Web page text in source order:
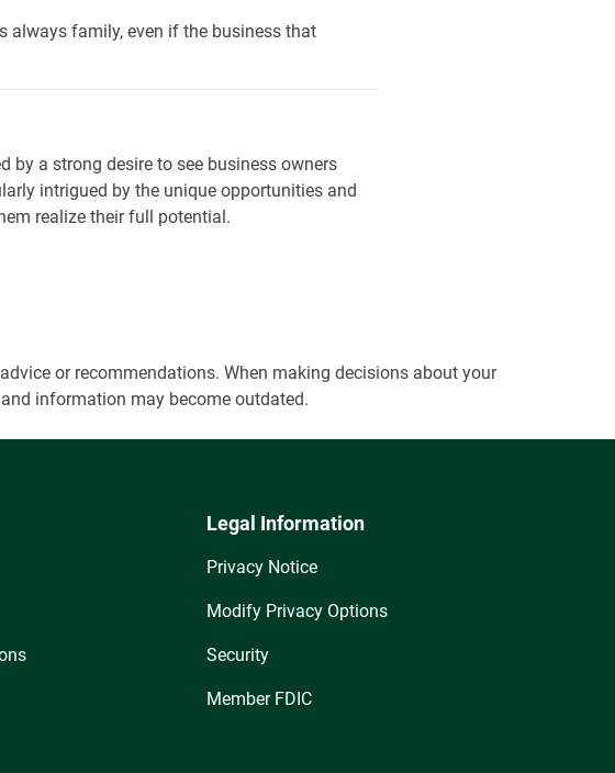
always family, even if the business that
by a strong desire to see business owners
intrigued by the unique opportunities and
realize their full potential.
or recommendations. When making decisions about your
information may become outdated.
Legal Information
Privacy Notice
Modify Privacy Options
Security
Member FDIC